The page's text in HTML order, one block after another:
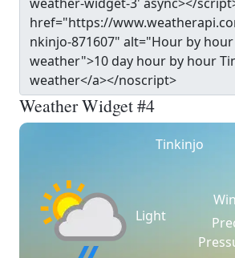
Weather Widget #4
Tinkinjo
Light